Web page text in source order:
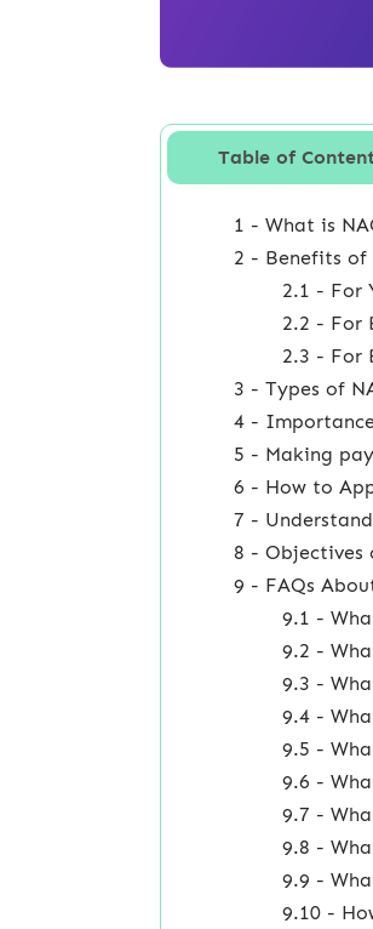
Table of
1 - What is
2 - Benefits of
2.1 - For
2.2 - For
2.3 - For
3 - Types of
4 -
5 - Making
6 - How to
7 -
8 - Objectives
9 - FAQs
9.1 -
9.2 -
9.3 -
9.4 -
9.5 -
9.6 -
9.7 -
9.8 -
9.9 -
9.10 -